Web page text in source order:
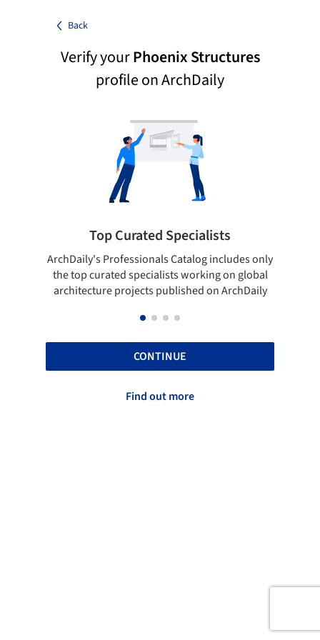
Back
Verify yourPhoenix Structures
profile on ArchDaily
Top Curated Specialists
ArchDaily's Professionals Catalog includes only
the top curated specialists working on global
architecture projects published on ArchDaily
CONTINUE
Find out more